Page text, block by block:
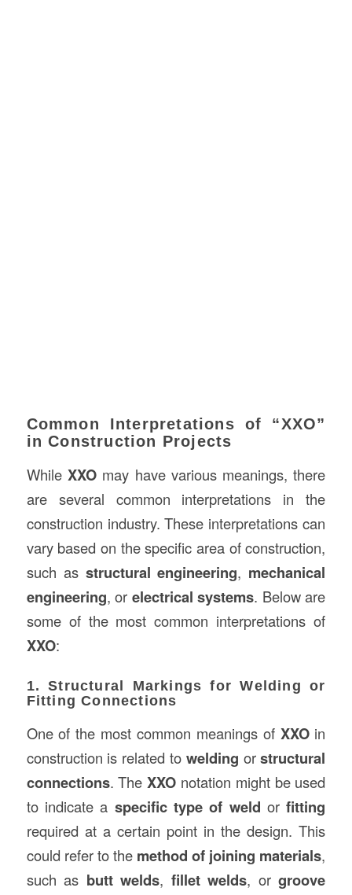
Common Interpretations of “XXO”
in Construction Projects
While XXOmay have various meanings, there
are several common interpretations in the
construction industry. These interpretations can
vary based on the specific area of construction,
such as structural engineering, mechanical
engineering, or electrical systems. Below are
some of the most common interpretations of
XXO:
1. Structural Markings for Welding or
Fitting Connections
One of the most common meanings of XXOin
construction is related to welding orstructural
connections. TheXXO notation might be used
to indicate a specific type of weld orfitting
required at a certain point in the design. This
could refer to the method of joining materials,
such as butt welds, fillet welds, orgroove